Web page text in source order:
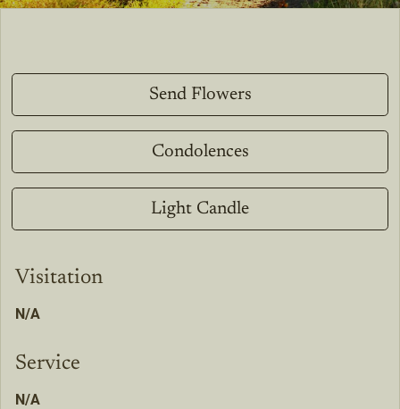
Send Flowers
Condolences
Light Candle
Visitation
N/A
Service
N/A